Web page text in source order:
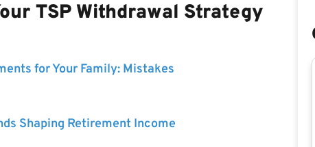
TSP Withdrawal Strategy
for Your Family: Mistakes
Shaping Retirement Income